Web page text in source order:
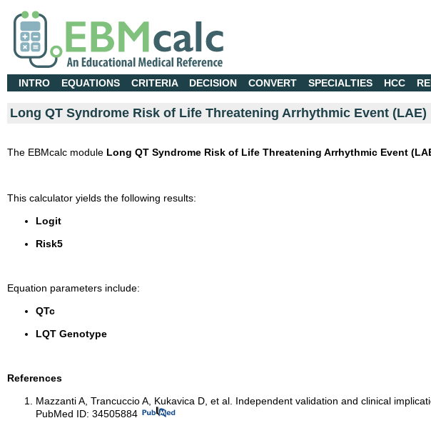
INTRO EQUATIONS CRITERIA DECISION CONVERT SPECIALTIES HCC
Long QT Syndrome Risk of Life Threatening Arrhythmic Event (LAE)
The EBMcalc module Long QT Syndrome Risk of Life Threatening Arrhythmic Event
This calculator yields the following results:
Logit
Risk5
Equation parameters include:
QTc
LQT Genotype
References
Mazzanti A, Trancuccio A, Kukavica D, et al. Independent validation and clinical
PubMed ID: 34505884